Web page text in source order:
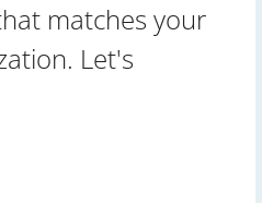
matches your
Let's